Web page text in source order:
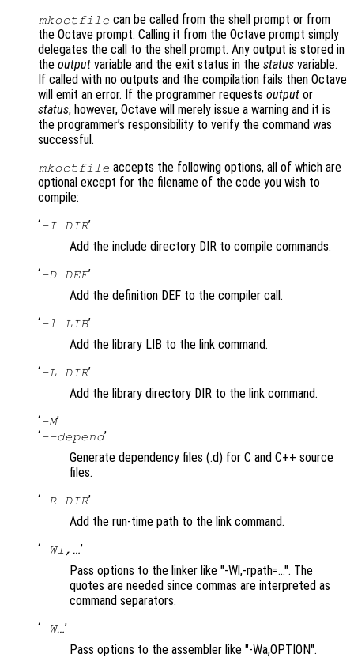
mkoctfile can be called from the shell prompt or from
the Octave prompt. Calling it from the Octave prompt simply
delegates the call to the shell prompt. Any output is stored in
the output variable and the exit status in the status variable.
If called with no outputs and the compilation fails then Octave
will emit an error. If the programmer requests output or
status, however, Octave will merely issue a warning and it is
the programmer’s responsibility to verify the command was
successful.
mkoctfile accepts the following options, all of which are
optional except for the filename of the code you wish to
compile:
‘-I DIR’
Add the include directory DIR to compile commands.
‘-D DEF’
Add the definition DEF to the compiler call.
‘-l LIB’
Add the library LIB to the link command.
‘-L DIR’
Add the library directory DIR to the link command.
‘-M’
‘--depend’
Generate dependency files (.d) for C and C++ source
files.
‘-R DIR’
Add the run-time path to the link command.
‘-Wl,…’
Pass options to the linker like "-Wl,-rpath=…". The
quotes are needed since commas are interpreted as
command separators.
‘-W…’
Pass options to the assembler like "-Wa,OPTION".